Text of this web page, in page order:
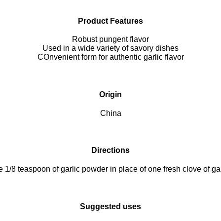
Product Features
Robust pungent flavor
Used in a wide variety of savory dishes
COnvenient form for authentic garlic flavor
Origin
China
Directions
1/8 teaspoon of garlic powder in place of one fresh clove of
Suggested uses